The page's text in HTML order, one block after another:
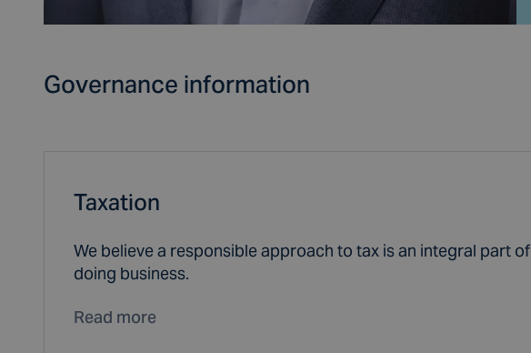
Governance information
Taxation
We believe a responsible approach to tax is an integral part of
doing business.
Read more